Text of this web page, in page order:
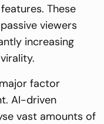
These
viewers
increasing
factor
AI-driven
vast amounts of